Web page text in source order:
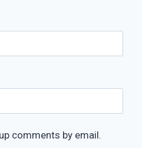
comments by email.